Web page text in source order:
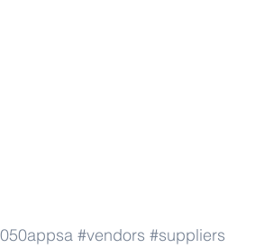
#vendors #suppliers